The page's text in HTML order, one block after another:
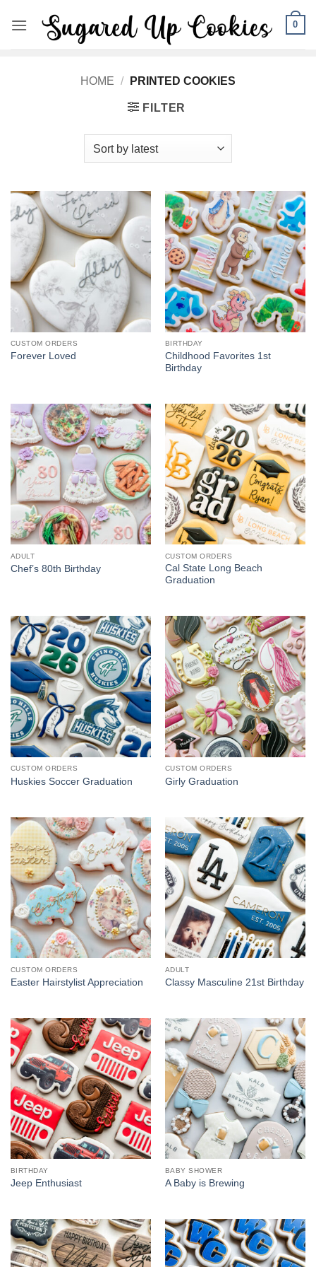
0
HOME / PRINTED COOKIES
FILTER
CUSTOM ORDERS
Forever Loved
BIRTHDAY
Childhood Favorites 1st
Birthday
ADULT
Chef’s 80th Birthday
CUSTOM ORDERS
Cal State Long Beach
Graduation
CUSTOM ORDERS
Huskies Soccer Graduation
CUSTOM ORDERS
Girly Graduation
CUSTOM ORDERS
Easter Hairstylist Appreciation
ADULT
Classy Masculine 21st Birthday
BIRTHDAY
Jeep Enthusiast
BABY SHOWER
A Baby is Brewing